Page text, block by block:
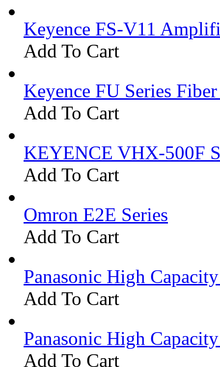
Keyence FS-V11
Add To Cart
Keyence FU Series
Add To Cart
KEYENCE VHX-500F
Add To Cart
Omron E2E Series
Add To Cart
Panasonic High
Add To Cart
Panasonic High
Add To Cart